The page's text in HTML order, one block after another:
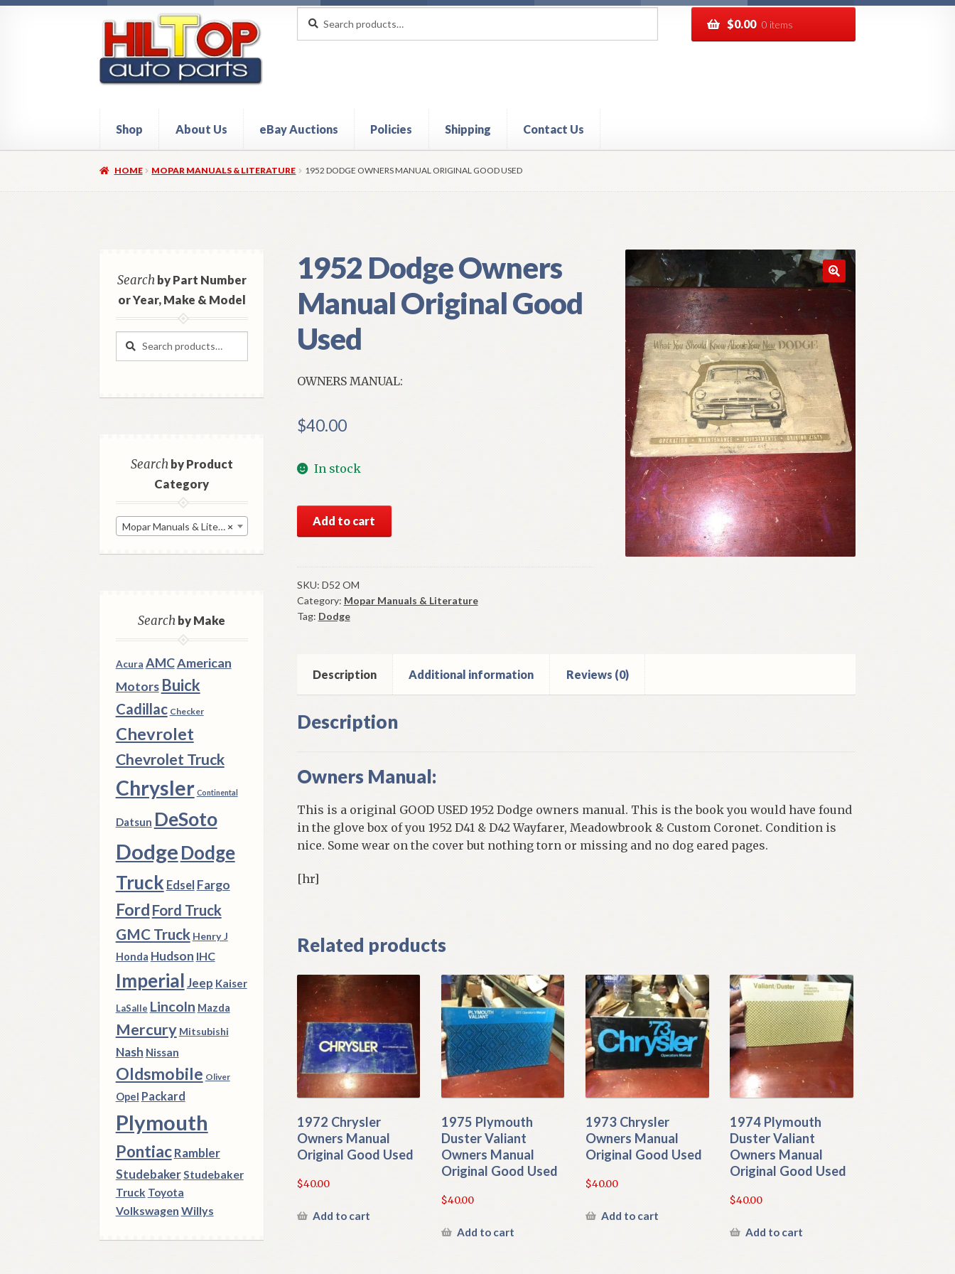
navigation
content
for:
$0.00 0 items
Shop About Us eBay Auctions Policies Shipping Contact Us
HomeAbout Hiltop Auto PartsCartCheckoutContact Us My Account Policies Refund and Returns Policy
HOME MOPAR MANUALS & LITERATURE 1952 DODGE OWNERS MANUAL ORIGINAL GOOD USED
1952 Dodge Owners
Manual Original Good
Used
OWNERS MANUAL:
$40.00
In stock
Dodge
Manual
Original
Good
Used
Add to cart
SKU: D52 OM
Category: Mopar Manuals & Literature
Tag: Dodge
Description Additional information Reviews (0)
Description
Owners Manual:
This is a original GOOD USED 1952 Dodge owners manual. This is the book you would have found
in the glove box of you 1952 D41 & D42 Wayfarer, Meadowbrook & Custom Coronet. Condition is
nice. Some wear on the cover but nothing torn or missing and no dog eared pages.
[hr]
Related products
1972 Chrysler
Owners Manual
Original Good Used
$40.00
Add to cart
1975 Plymouth
Duster Valiant
Owners Manual
Original Good Used
$40.00
Add to cart
1973 Chrysler
Owners Manual
Original Good Used
$40.00
Add to cart
1974 Plymouth
Duster Valiant
Owners Manual
Original Good Used
$40.00
Add to cart
Searchby Part Number
or Year, Make & Model
Search
Search
Searchby Product
Category
×
Mopar Manuals & Literature
Searchby Make
Acura AMCAmerican
Motors Buick
Cadillac Checker
Chevrolet
Chevrolet Truck
Chrysler Continental
Datsun DeSoto
DodgeDodge
Truck Edsel Fargo
Ford Ford Truck
GMC Truck Henry J
Honda Hudson IHC
ImperialJeep Kaiser
LaSalle Lincoln Mazda
Mercury Mitsubishi
Nash Nissan
Oldsmobile Oliver
Opel Packard
Plymouth
Pontiac Rambler
StudebakerStudebaker
Truck Toyota
Volkswagen Willys